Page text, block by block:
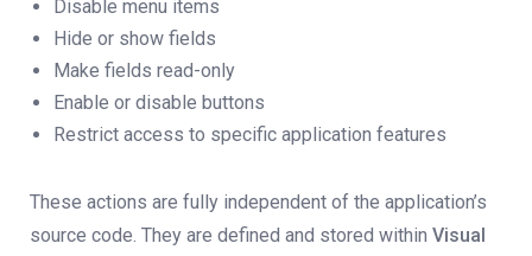
Disable menu items
Hide or show fields
Make fields read-only
Enable or disable buttons
Restrict access to specific application features
These actions are fully independent of the application’s
source code. They are defined and stored within Visual